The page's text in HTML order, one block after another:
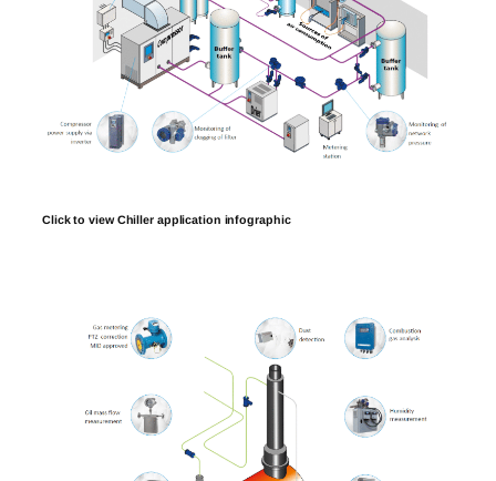
Click to view Chiller application infographic